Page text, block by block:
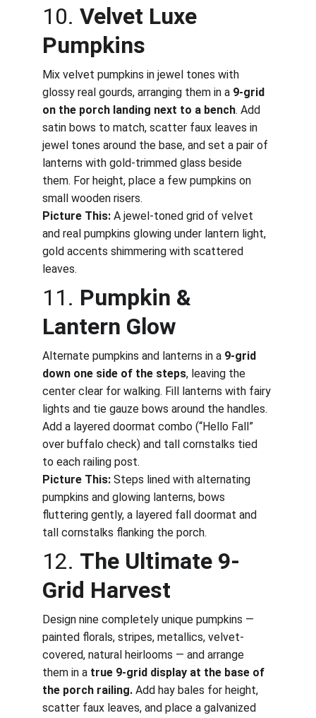
10. Velvet Luxe
Pumpkins
Mix velvet pumpkins in jewel tones with
glossy real gourds, arranging them in a 9-grid
on the porch landing next to a bench. Add
satin bows to match, scatter faux leaves in
jewel tones around the base, and set a pair of
lanterns with gold-trimmed glass beside
them. For height, place a few pumpkins on
small wooden risers.
Picture This: A jewel-toned grid of velvet
and real pumpkins glowing under lantern light,
gold accents shimmering with scattered
leaves.
11. Pumpkin &
Lantern Glow
Alternate pumpkins and lanterns in a 9-grid
down one side of the steps, leaving the
center clear for walking. Fill lanterns with fairy
lights and tie gauze bows around the handles.
Add a layered doormat combo (“Hello Fall”
over buffalo check) and tall cornstalks tied
to each railing post.
Picture This: Steps lined with alternating
pumpkins and glowing lanterns, bows
fluttering gently, a layered fall doormat and
tall cornstalks flanking the porch.
12. The Ultimate 9-
Grid Harvest
Design nine completely unique pumpkins —
painted florals, stripes, metallics, velvet-
covered, natural heirlooms — and arrange
them in a true 9-grid display at the base of
the porch railing. Add hay bales for height,
scatter faux leaves, and place a galvanized